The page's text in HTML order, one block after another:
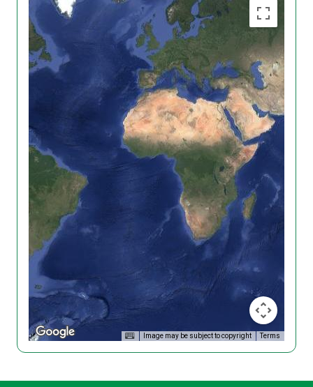
Image may be subject to copyright Terms